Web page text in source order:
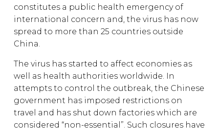
constitutes a public health emergency of
international concern and, the virus has now
spread to more than 25 countries outside
China.
The virus has started to affect economies as
well as health authorities worldwide. In
attempts to control the outbreak, the Chinese
government has imposed restrictions on
travel and has shut down factories which are
considered “non-essential”. Such closures have